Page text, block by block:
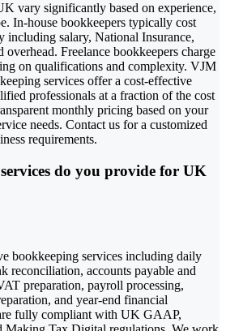
vary significantly based on experience,
In-house bookkeepers typically cost
including salary, National Insurance,
Freelance bookkeepers charge
on qualifications and complexity. VJM
services offer a cost-effective
professionals at a fraction of the cost
monthly pricing based on your
needs. Contact us for a customized
requirements.
do you provide for UK
bookkeeping services including daily
reconciliation, accounts payable and
preparation, payroll processing,
and year-end financial
fully compliant with UK GAAP,